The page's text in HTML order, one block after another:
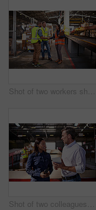
Shot of two workers shaking hands together while standing in a large warehouse
Shot of two colleagues talking over a digital tablet while standing in a large warehouse